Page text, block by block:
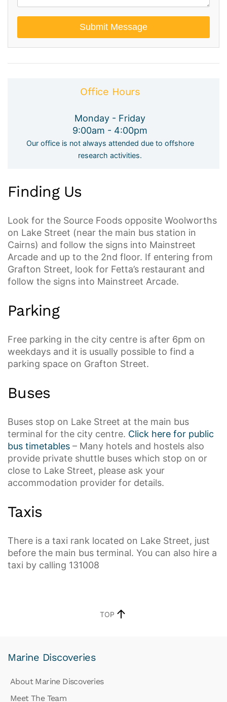
Submit Message
Office Hours
Monday - Friday
9:00am - 4:00pm
Our office is not always attended due to offshore
research activities.
Finding Us
Look for the Source Foods opposite Woolworths
on Lake Street (near the main bus station in
Cairns) and follow the signs into Mainstreet
Arcade and up to the 2nd floor. If entering from
Grafton Street, look for Fetta’s restaurant and
follow the signs into Mainstreet Arcade.
Parking
Free parking in the city centre is after 6pm on
weekdays and it is usually possible to find a
parking space on Grafton Street.
Buses
Buses stop on Lake Street at the main bus
terminal for the city centre. Click here for public
bus timetables – Many hotels and hostels also
provide private shuttle buses which stop on or
close to Lake Street, please ask your
accommodation provider for details.
Taxis
There is a taxi rank located on Lake Street, just
before the main bus terminal. You can also hire a
taxi by calling 131008
TOP
Marine Discoveries
About Marine Discoveries
Meet The Team